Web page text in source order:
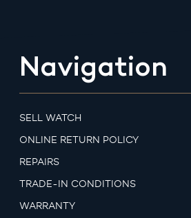
Navigation
SELL WATCH
ONLINE RETURN POLICY
REPAIRS
TRADE-IN CONDITIONS
WARRANTY